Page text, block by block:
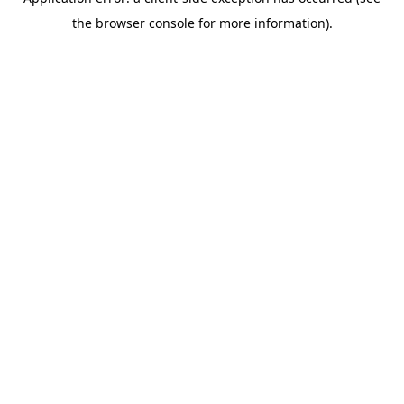
the browser console for more information).